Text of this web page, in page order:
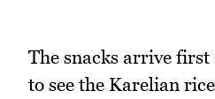
The snacks arrive
to see the Karelian